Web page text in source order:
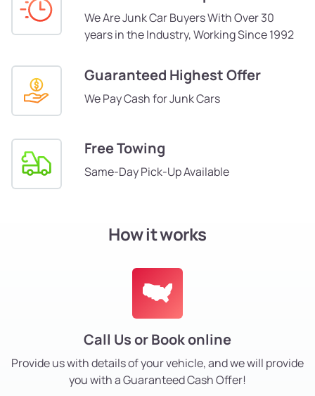
We Are Junk Car Buyers With Over 30
years in the Industry, Working Since 1992
Guaranteed Highest Offer
We Pay Cash for Junk Cars
Free Towing
Same-Day Pick-Up Available
How it works
Call Us or Book online
Provide us with details of your vehicle, and we will provide
you with a Guaranteed Cash Offer!